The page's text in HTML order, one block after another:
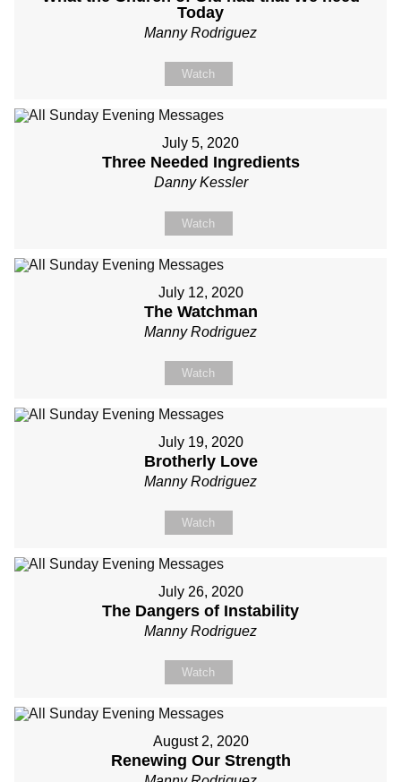
Today
Manny Rodriguez
Watch
July 5, 2020
Three Needed Ingredients
Danny Kessler
Watch
July 12, 2020
The Watchman
Manny Rodriguez
Watch
July 19, 2020
Brotherly Love
Manny Rodriguez
Watch
July 26, 2020
The Dangers of Instability
Manny Rodriguez
Watch
August 2, 2020
Renewing Our Strength